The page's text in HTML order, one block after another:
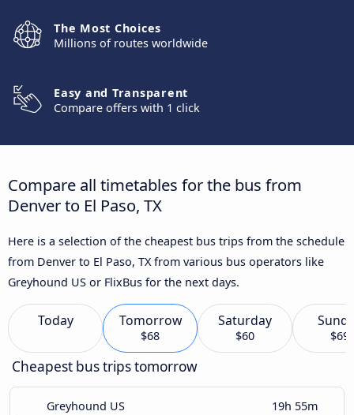
The Most Choices
Millions of routes worldwide
Easy and Transparent
Compare offers with 1 click
Compare all timetables for the bus from
Denver to El Paso, TX
Here is a selection of the cheapest bus trips from the schedule
from Denver to El Paso, TX from various bus operators like
Greyhound US or FlixBus for the next days.
Today Tomorrow
$68
Saturday
$60 $69
Cheapest bus trips tomorrow
Greyhound US 19h 55m